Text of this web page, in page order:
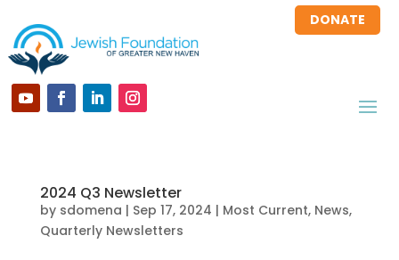
DONATE
2024 Q3 Newsletter
by sdomena | Sep 17, 2024 | Most Current, News,
Quarterly Newsletters